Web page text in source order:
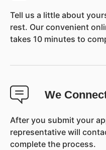
Tell us a little about
rest. Our convenient
takes 10 minutes to
We
After you submit your
representative will
complete the process.